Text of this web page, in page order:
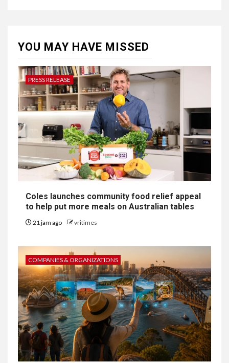
YOU MAY HAVE MISSED
PRESS RELEASE
Coles launches community food relief appeal
to help put more meals on Australian tables
21 jam ago vritimes
COMPANIES & ORGANIZATIONS